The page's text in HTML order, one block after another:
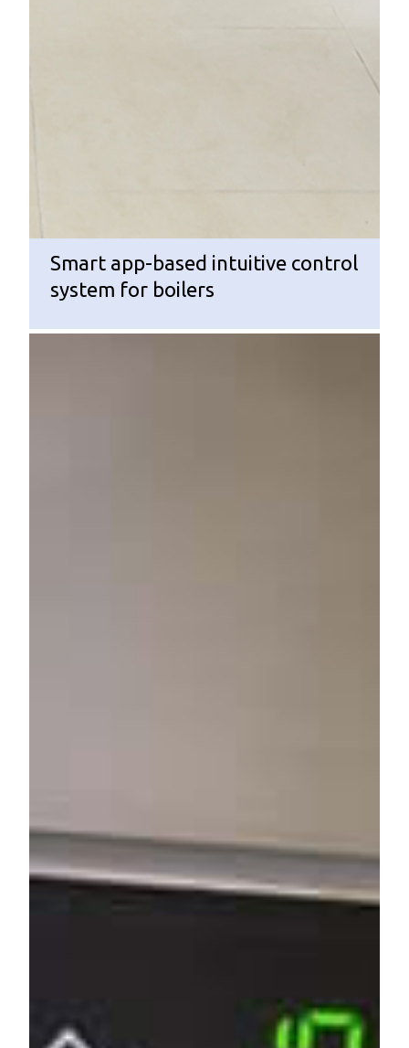
Smart app-based intuitive control
system for boilers